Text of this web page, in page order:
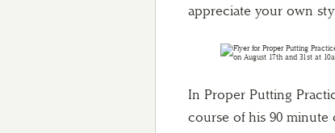
appreciate your own
In Proper Putting
course of his 90 minute